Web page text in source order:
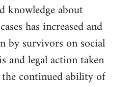
knowledge about
has increased and
by survivors on social
and legal action taken
continued ability of